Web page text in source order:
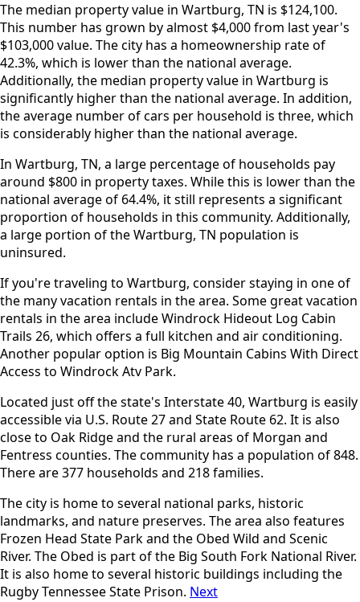
The median property value in Wartburg, TN is $124,100.
This number has grown by almost $4,000 from last year's
$103,000 value. The city has a homeownership rate of
42.3%, which is lower than the national average.
Additionally, the median property value in Wartburg is
significantly higher than the national average. In addition,
the average number of cars per household is three, which
is considerably higher than the national average.
In Wartburg, TN, a large percentage of households pay
around $800 in property taxes. While this is lower than the
national average of 64.4%, it still represents a significant
proportion of households in this community. Additionally,
a large portion of the Wartburg, TN population is
uninsured.
If you're traveling to Wartburg, consider staying in one of
the many vacation rentals in the area. Some great vacation
rentals in the area include Windrock Hideout Log Cabin
Trails 26, which offers a full kitchen and air conditioning.
Another popular option is Big Mountain Cabins With Direct
Access to Windrock Atv Park.
Located just off the state's Interstate 40, Wartburg is easily
accessible via U.S. Route 27 and State Route 62. It is also
close to Oak Ridge and the rural areas of Morgan and
Fentress counties. The community has a population of 848.
There are 377 households and 218 families.
The city is home to several national parks, historic
landmarks, and nature preserves. The area also features
Frozen Head State Park and the Obed Wild and Scenic
River. The Obed is part of the Big South Fork National River.
It is also home to several historic buildings including the
Rugby Tennessee State Prison. Next